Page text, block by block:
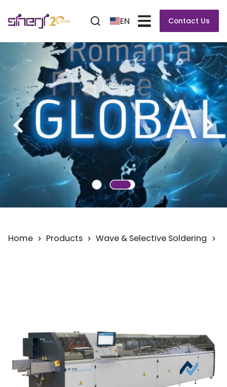
EN Contact Us
POWERFLOW ULTRA XXL
POWERFLOW ULTRA XXL Full-Tunnel Wave Soldering
System
Home Products Wave & Selective Soldering